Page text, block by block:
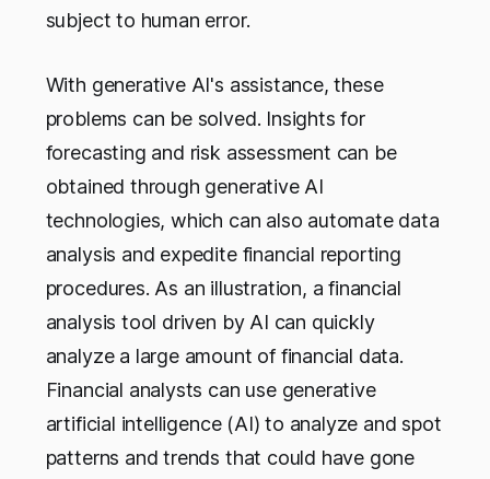
subject to human error.
With generative AI's assistance, these
problems can be solved. Insights for
forecasting and risk assessment can be
obtained through generative AI
technologies, which can also automate data
analysis and expedite financial reporting
procedures. As an illustration, a financial
analysis tool driven by AI can quickly
analyze a large amount of financial data.
Financial analysts can use generative
artificial intelligence (AI) to analyze and spot
patterns and trends that could have gone